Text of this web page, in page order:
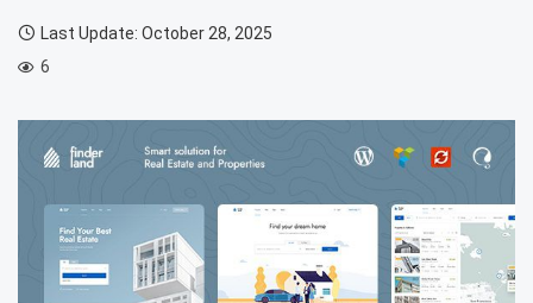
Last Update: October 28, 2025
6